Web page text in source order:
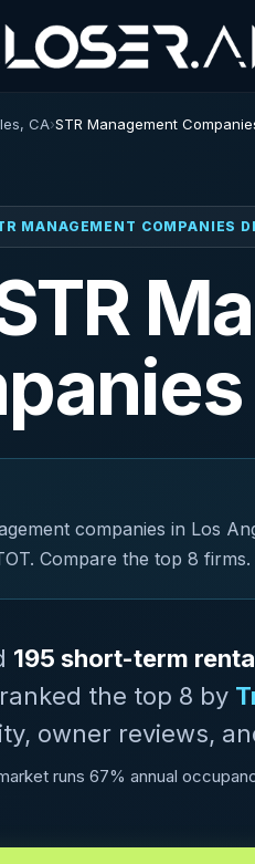
CA›STR Management
MANAGEMENT COMPANIES
companies in Los
Compare the top 8 firms.
195 short-term
the top 8 by
owner reviews,
runs 67% annual